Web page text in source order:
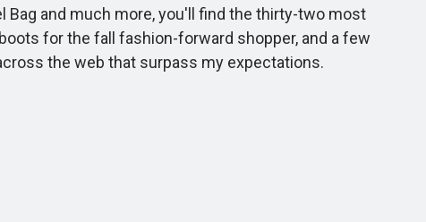
Bag and much more, you'll find the thirty-two most
for the fall fashion-forward shopper, and a few
the web that surpass my expectations.